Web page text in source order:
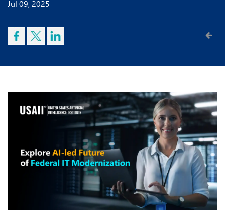
Jul 09, 2025